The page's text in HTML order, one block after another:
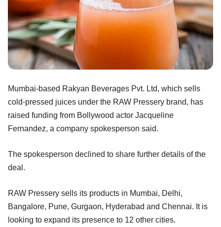
Mumbai-based Rakyan Beverages Pvt. Ltd, which sells
cold-pressed juices under the RAW Pressery brand, has
raised funding from Bollywood actor Jacqueline
Fernandez, a company spokesperson said.
The spokesperson declined to share further details of the
deal.
RAW Pressery sells its products in Mumbai, Delhi,
Bangalore, Pune, Gurgaon, Hyderabad and Chennai. It is
looking to expand its presence to 12 other cities.